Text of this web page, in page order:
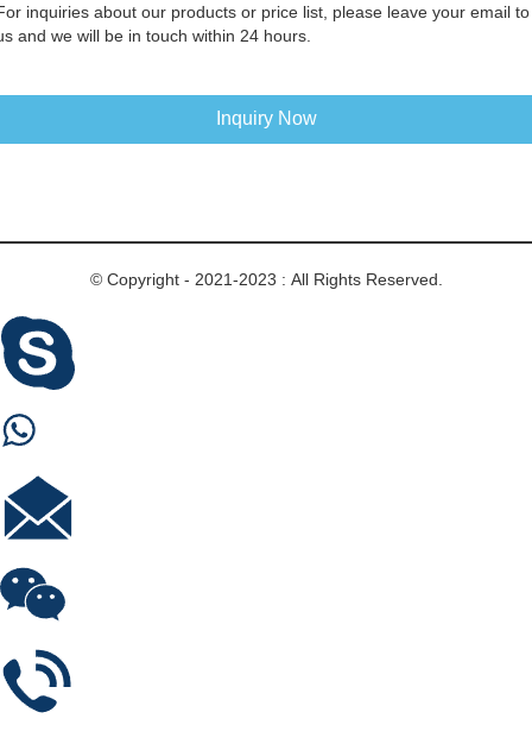
inquiries about our products or price list, please leave your email to
and we will be in touch within 24 hours.
Inquiry Now
© Copyright - 2021-2023 : All Rights Reserved.